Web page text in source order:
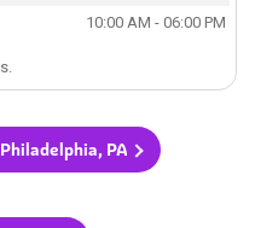
10:00 AM - 06:00 PM
PA